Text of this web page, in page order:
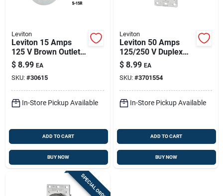
Leviton
Leviton 15 Amps
125 V Brown Outlet
5-15r 1 Pk
$ 8.99 EA
SKU: #30615
In-Store Pickup Available
ADD TO CART
BUY NOW
Leviton
Leviton 50 Amps
125/250 V Duplex
Black Outlet 10-50r
1 Pk
$ 8.99 EA
SKU: #3701554
In-Store Pickup Available
ADD TO CART
BUY NOW
SPECIAL ORDER